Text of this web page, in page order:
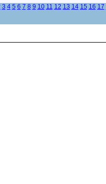
3 4 5 6 7 8 9 10 11 12 13 14 15 16 17